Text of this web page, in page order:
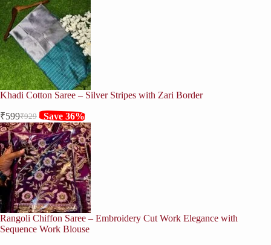
Khadi Cotton Saree – Silver Stripes with Zari Border
₹929
Original
price
was:
₹929.
₹599Current
price
is:
₹599.
Save 36%
Rangoli Chiffon Saree – Embroidery Cut Work Elegance with
Sequence Work Blouse